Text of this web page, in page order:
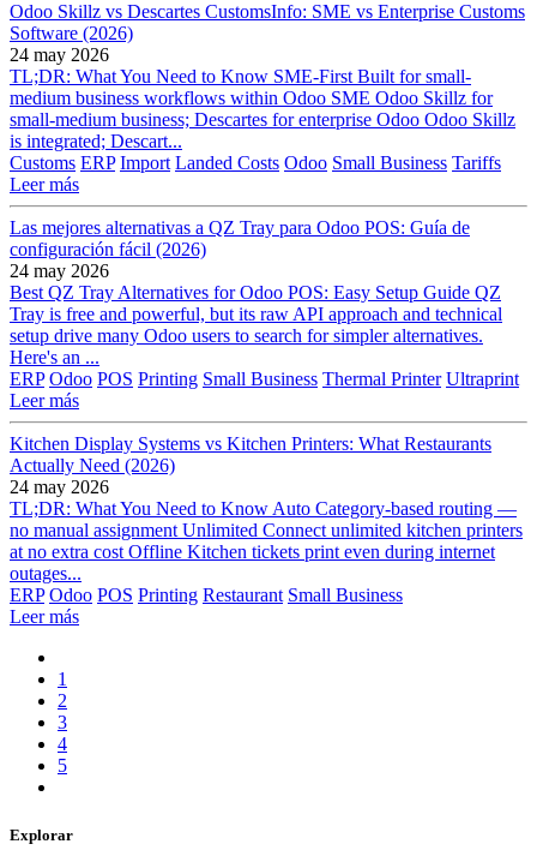
Odoo Skillz vs Descartes CustomsInfo: SME vs Enterprise Customs
Software (2026)
24 may 2026
TL;DR: What You Need to Know SME-First Built for small-
medium business workflows within Odoo SME Odoo Skillz for
small-medium business; Descartes for enterprise Odoo Odoo Skillz
is integrated; Descart...
Customs ERP Import Landed Costs Odoo Small Business Tariffs
Leer más
Las mejores alternativas a QZ Tray para Odoo POS: Guía de
configuración fácil (2026)
24 may 2026
Best QZ Tray Alternatives for Odoo POS: Easy Setup Guide QZ
Tray is free and powerful, but its raw API approach and technical
setup drive many Odoo users to search for simpler alternatives.
Here's an ...
ERP Odoo POS Printing Small Business Thermal Printer Ultraprint
Leer más
Kitchen Display Systems vs Kitchen Printers: What Restaurants
Actually Need (2026)
24 may 2026
TL;DR: What You Need to Know Auto Category-based routing —
no manual assignment Unlimited Connect unlimited kitchen printers
at no extra cost Offline Kitchen tickets print even during internet
outages...
ERP Odoo POS Printing Restaurant Small Business
Leer más
1
2
3
4
5
Explorar